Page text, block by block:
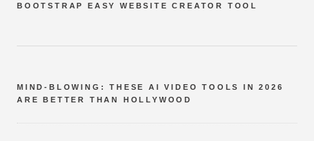
BOOTSTRAP EASY WEBSITE CREATOR TOOL
MIND-BLOWING: THESE AI VIDEO TOOLS IN 2026
ARE BETTER THAN HOLLYWOOD